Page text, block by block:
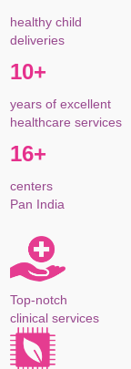
healthy child
deliveries
10+
years of excellent
healthcare services
16+
centers
Pan India
Top-notch
clinical services